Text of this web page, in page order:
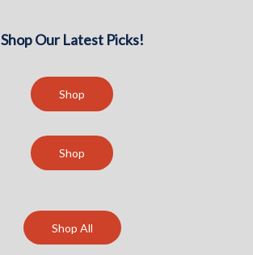
Shop Our Latest Picks!
Shop
Shop
Shop All